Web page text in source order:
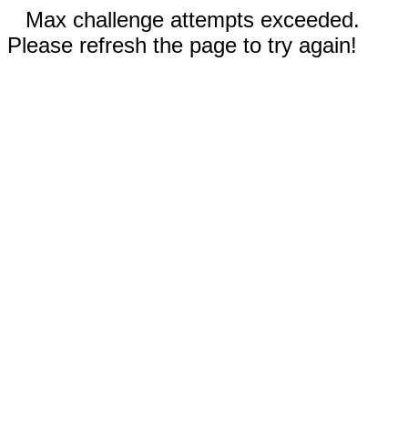
Max challenge attempts exceeded.
Please refresh the page to try again!